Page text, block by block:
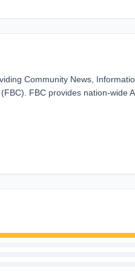
Community News,
FBC provides nation-wide